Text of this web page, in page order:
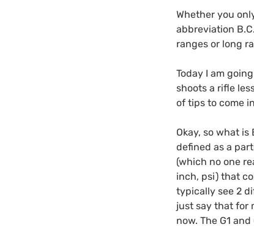
Whether you
abbreviation
ranges or long
Today I am
shoots a rifle
of tips to come
Okay, so what
defined as a
(which no one
inch, psi) that
typically see 2
just say that for
now. The G1